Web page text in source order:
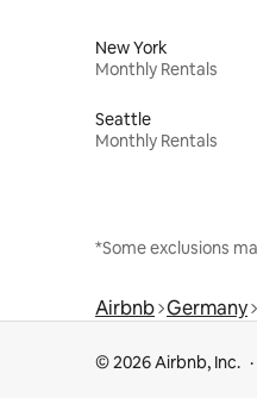
New York
Monthly Rentals
Seattle
Monthly Rentals
*Some exclusions
Airbnb Germany
© 2026 Airbnb, Inc.